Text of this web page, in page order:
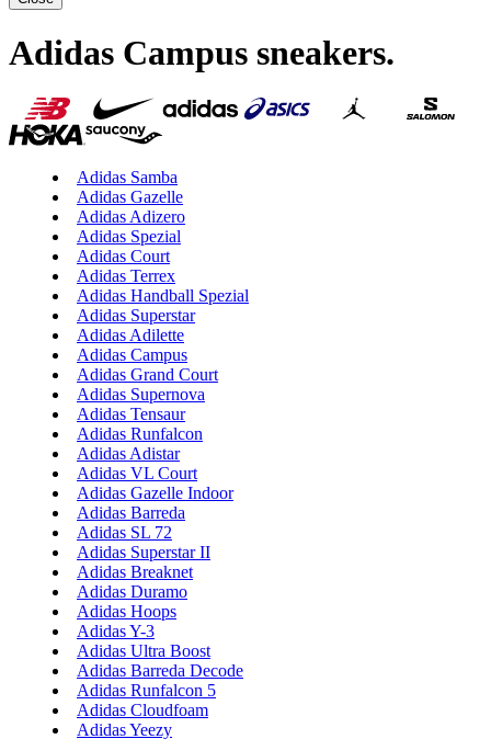
Adidas Campus sneakers.
Adidas Samba
Adidas Gazelle
Adidas Adizero
Adidas Spezial
Adidas Court
Adidas Terrex
Adidas Handball Spezial
Adidas Superstar
Adidas Adilette
Adidas Campus
Adidas Grand Court
Adidas Supernova
Adidas Tensaur
Adidas Runfalcon
Adidas Adistar
Adidas VL Court
Adidas Gazelle Indoor
Adidas Barreda
Adidas SL 72
Adidas Superstar II
Adidas Breaknet
Adidas Duramo
Adidas Hoops
Adidas Y-3
Adidas Ultra Boost
Adidas Barreda Decode
Adidas Runfalcon 5
Adidas Cloudfoam
Adidas Yeezy